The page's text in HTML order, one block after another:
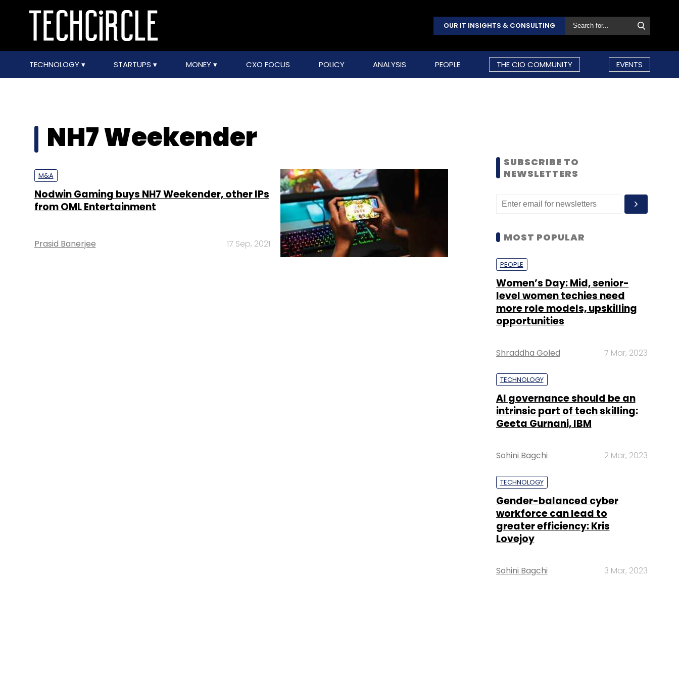
OUR IT INSIGHTS & CONSULTING
TECHNOLOGY STARTUPS MONEY CXO FOCUS POLICY ANALYSIS PEOPLE THE CIO COMMUNITY EVENTS
NH7 Weekender
M&A
Nodwin Gaming buys NH7 Weekender, other IPs
from OML Entertainment
Prasid Banerjee 17 Sep, 2021
SUBSCRIBE TO
NEWSLETTERS
MOST POPULAR
PEOPLE
Women’s Day: Mid, senior-
level women techies need
more role models, upskilling
opportunities
Shraddha Goled 7 Mar, 2023
TECHNOLOGY
AI governance should be an
intrinsic part of tech skilling:
Geeta Gurnani, IBM
Sohini Bagchi 2 Mar, 2023
TECHNOLOGY
Gender-balanced cyber
workforce can lead to
greater efficiency: Kris
Lovejoy
Sohini Bagchi 3 Mar, 2023